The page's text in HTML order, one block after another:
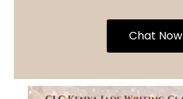
Chat Now